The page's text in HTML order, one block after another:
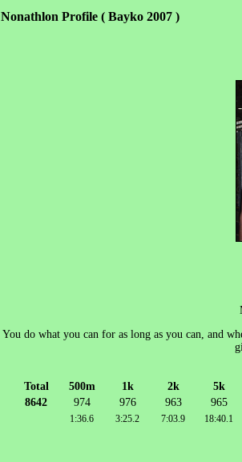
Nonathlon Profile ( Bayko 2007 )
You do what you can for as long as you can, and
Total 500m 1k 2k
5k
8642
974 976 963 965
1:36.6 3:25.2 7:03.9 18:40.1